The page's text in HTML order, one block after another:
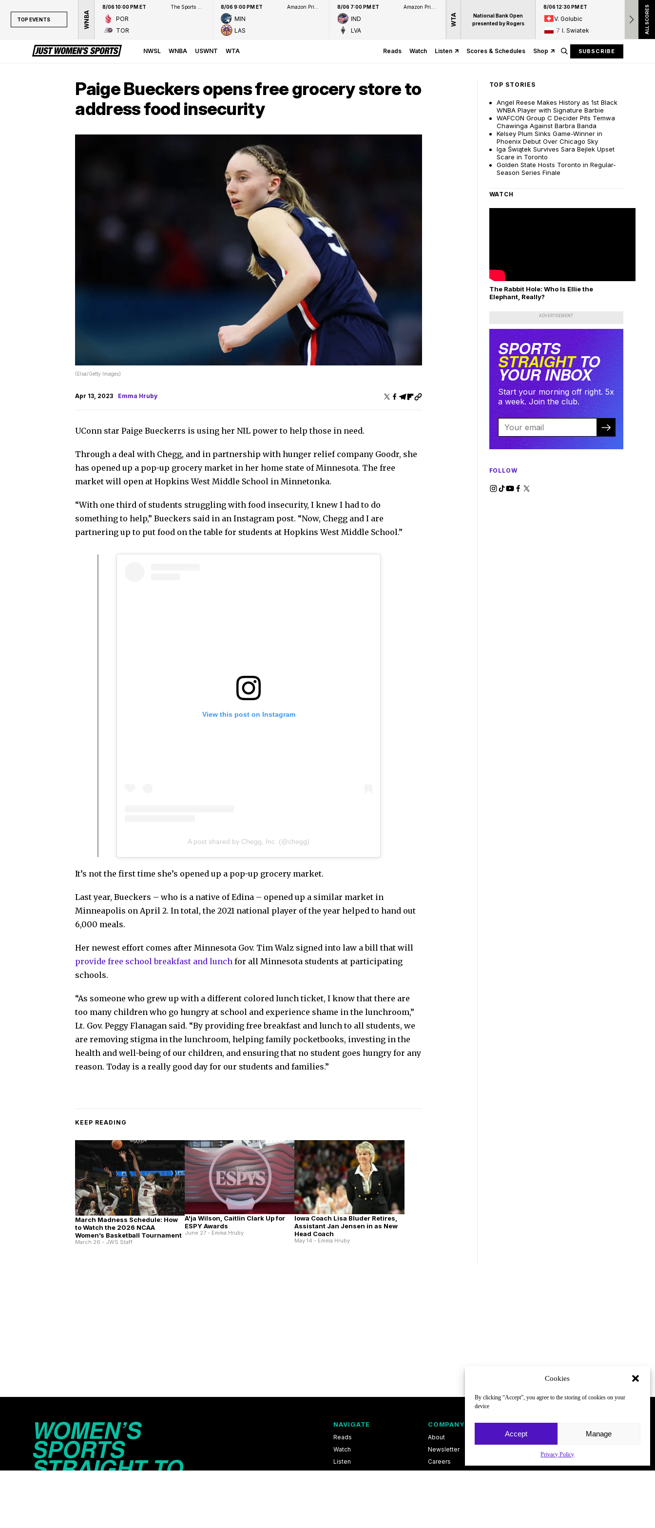
Cookies
By clicking “Accept”, you agree to the storing of cookies on your
device
Accept Manage
Privacy Policy
TOP EVENTS WNBA
8/06 10:00 PM ET
POR
TOR
8/06 9:00 PM ET
MIN
LAS
8/06 7:00 PM ET
IND
LVA
WTA
National Bank Open
presented by Rogers
8/06 12:30 PM ET
V. Golubic
7 I. Swiatek
8/06
17
15
ALL SCORES
NWSL WNBA USWNT WTA Reads Watch Listen Scores & Schedules Shop SUBSCRIBE
Paige Bueckers opens free grocery store to
address food insecurity
(Elsa/Getty Images)
Apr 13, 2023 Emma Hruby
UConn star Paige Bueckerrs is using her NIL power to help those in need.
Through a deal with Chegg, and in partnership with hunger relief company Goodr, she
has opened up a pop-up grocery market in her home state of Minnesota. The free
market will open at Hopkins West Middle School in Minnetonka.
“With one third of students struggling with food insecurity, I knew I had to do
something to help,” Bueckers said in an Instagram post. “Now, Chegg and I are
partnering up to put food on the table for students at Hopkins West Middle School.”
View this post on Instagram
A post shared by Chegg, Inc. (@chegg)
It’s not the first time she’s opened up a pop-up grocery market.
Last year, Bueckers – who is a native of Edina – opened up a similar market in
Minneapolis on April 2. In total, the 2021 national player of the year helped to hand out
6,000 meals.
Her newest effort comes after Minnesota Gov. Tim Walz signed into law a bill that will
provide free school breakfast and lunch for all Minnesota students at participating
schools.
“As someone who grew up with a different colored lunch ticket, I know that there are
too many children who go hungry at school and experience shame in the lunchroom,”
Lt. Gov. Peggy Flanagan said. “By providing free breakfast and lunch to all students, we
are removing stigma in the lunchroom, helping family pocketbooks, investing in the
health and well-being of our children, and ensuring that no student goes hungry for any
reason. Today is a really good day for our students and families.”
KEEP READING
March Madness Schedule: How
to Watch the 2026 NCAA
Women’s Basketball Tournament
March 26 - JWS Staff
A'ja Wilson, Caitlin Clark Up for
ESPY Awards
June 27 - Emma Hruby
Iowa Coach Lisa Bluder Retires,
Assistant Jan Jensen in as New
Head Coach
May 14 - Emma Hruby
TOP STORIES
Angel Reese Makes History as 1st Black
WNBA Player with Signature Barbie
WAFCON Group C Decider Pits Temwa
Chawinga Against Barbra Banda
Kelsey Plum Sinks Game-Winner in
Phoenix Debut Over Chicago Sky
Iga Świątek Survives Sara Bejlek Upset
Scare in Toronto
Golden State Hosts Toronto in Regular-
Season Series Finale
WATCH
The Rabbit Hole: Who Is Ellie the
Elephant, Really?
ADVERTISEMENT
SPORTS
STRAIGHTTO
YOUR INBOX
Start your morning off right. 5x
a week. Join the club.
FOLLOW
WOMEN’S
SPORTS
STRAIGHT TO
NAVIGATE
Reads
Watch
Listen
COMPANY
About
Newsletter
Careers
FOLLOW